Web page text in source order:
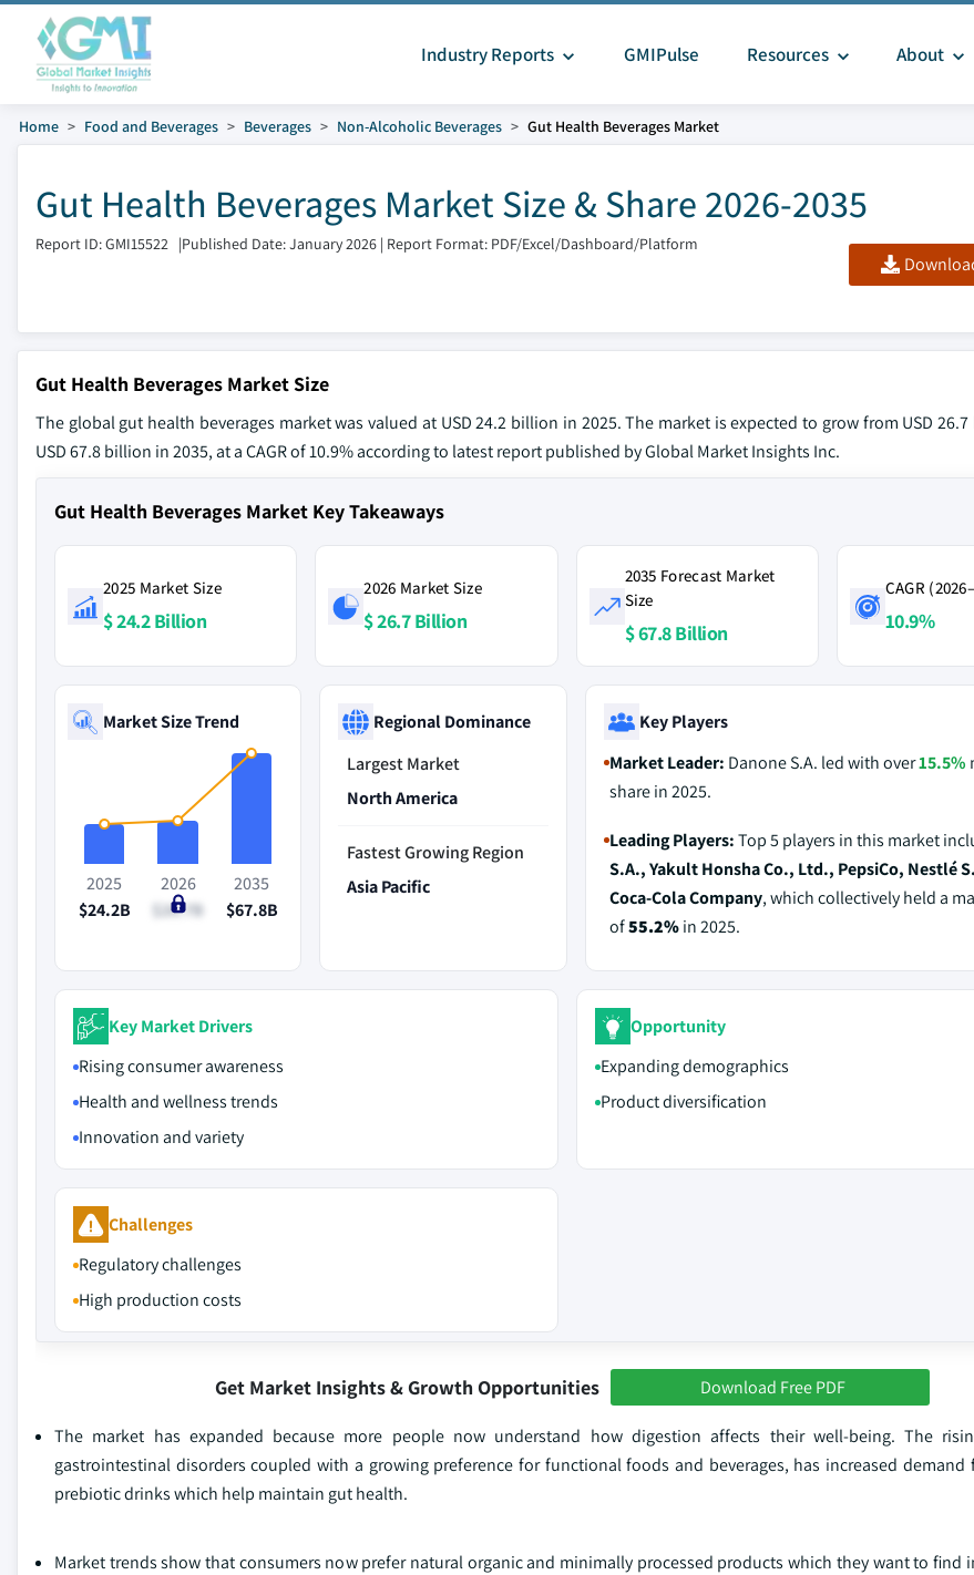
Industry Reports GMIPulse Resources About
Home Food and Beverages Beverages Non-Alcoholic Beverages Gut Health Beverages Market
Gut Health Beverages Market Size & Share 2026-2035
Report ID: GMI15522 |Published Date: January 2026 | Report Format: PDF/Excel/Dashboard/Platform
Gut Health Beverages Market Size
The global gut health beverages market was valued at USD 24.2 billion in 2025. The market is expected to grow from USD
USD 67.8 billion in 2035, at a CAGR of 10.9% according to latest report published by Global Market Insights Inc.
Gut Health Beverages Market Key Takeaways
2025 Market Size
$ 24.2 Billion
2026 Market Size
$ 26.7 Billion
2035 Forecast Market
Size
$ 67.8 Billion
CAGR
10.9%
Market Size Trend
2025
$24.2B
2026
$26.7B
2035
$67.8B
Regional Dominance
Largest Market
North America
Fastest Growing Region
Asia Pacific
Key Players
Market Leader: Danone S.A. led with over15.5%
share in 2025.
Leading Players:Top 5 players in this market
S.A., Yakult Honsha Co., Ltd., PepsiCo, Nestlé
Coca-Cola Company, which collectively held a
of55.2%in 2025.
Key Market Drivers
Rising consumer awareness
Health and wellness trends
Innovation and variety
Opportunity
Expanding demographics
Product diversification
Challenges
Regulatory challenges
High production costs
Get Market Insights & Growth Opportunities Download Free PDF
The market has expanded because more people now understand how digestion affects their well-being. The
gastrointestinal disorders coupled with a growing preference for functional foods and beverages, has increased
prebiotic drinks which help maintain gut health.
Market trends show that consumers now prefer natural organic and minimally processed products which they want to find